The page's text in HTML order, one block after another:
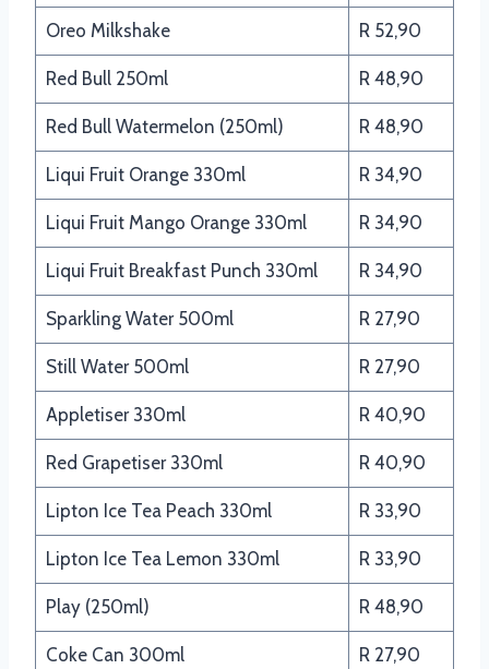
Oreo Milkshake R 52,90
Red Bull 250ml R 48,90
Red Bull Watermelon (250ml) R 48,90
Liqui Fruit Orange 330ml R 34,90
Liqui Fruit Mango Orange 330ml R 34,90
Liqui Fruit Breakfast Punch 330ml R 34,90
Sparkling Water 500ml R 27,90
Still Water 500ml R 27,90
Appletiser 330ml R 40,90
Red Grapetiser 330ml R 40,90
Lipton Ice Tea Peach 330ml R 33,90
Lipton Ice Tea Lemon 330ml R 33,90
Play (250ml) R 48,90
Coke Can 300ml R 27,90